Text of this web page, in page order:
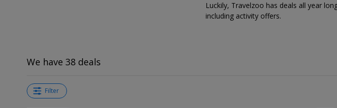
Luckily, Travelzoo has deals all year
including activity offers.
We have 38 deals
Filter